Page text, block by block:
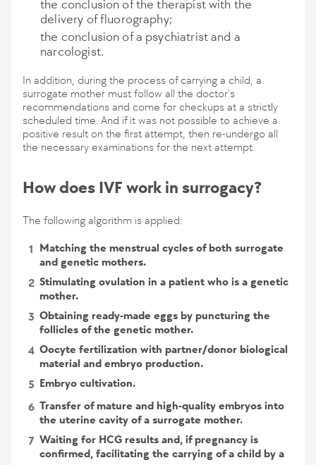
the conclusion of the therapist with the
delivery of fluorography;
the conclusion of a psychiatrist and a
narcologist.
In addition, during the process of carrying a child, a
surrogate mother must follow all the doctor's
recommendations and come for checkups at a strictly
scheduled time. And if it was not possible to achieve a
positive result on the first attempt, then re-undergo all
the necessary examinations for the next attempt.
How does IVF work in surrogacy?
The following algorithm is applied:
Matching the menstrual cycles of both surrogate
and genetic mothers.
Stimulating ovulation in a patient who is a genetic
mother.
Obtaining ready-made eggs by puncturing the
follicles of the genetic mother.
Oocyte fertilization with partner/donor biological
material and embryo production.
Embryo cultivation.
Transfer of mature and high-quality embryos into
the uterine cavity of a surrogate mother.
Waiting for HCG results and, if pregnancy is
confirmed, facilitating the carrying of a child by a